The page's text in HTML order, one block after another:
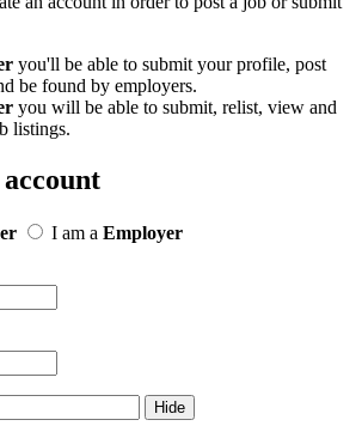
you'll be able to submit your profile, post
be found by employers.
you will be able to submit, relist, view and
listings.
I am a Employer
Hide